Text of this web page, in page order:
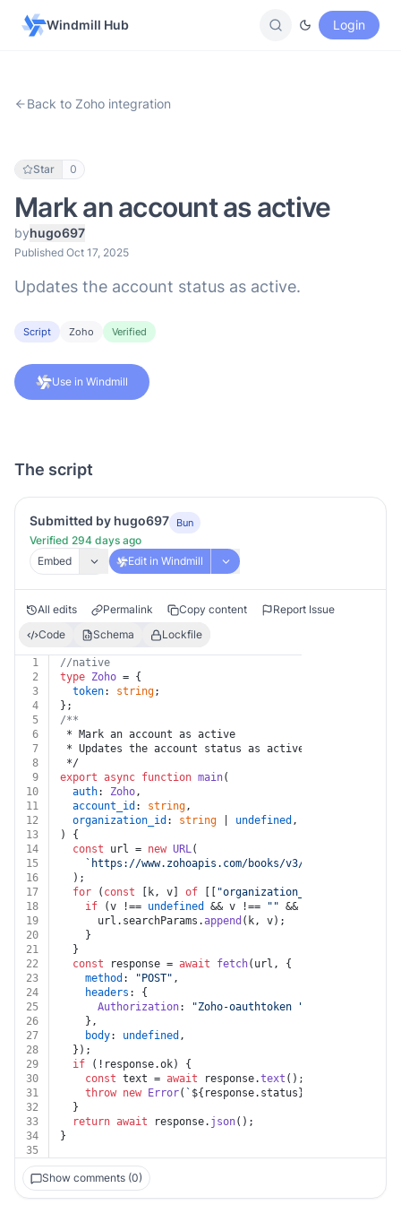
Windmill Hub Login
Back to Zoho integration
Star 0
Mark an account as active
byhugo697
Published Oct 17, 2025
Updates the account status as active.
Script Zoho Verified
Use in Windmill
The script
Submitted by hugo697 Bun
Verified 294 days ago
Embed
Edit in Windmill
All edits Permalink Copy content
Report Issue
Code
Schema Lockfile
1
//native
2
type Zoho = {
3
token: string;
4
};
5
/**
6
* Mark an account as active
7
* Updates the account status as active.
8
*/
9
export async function main(
10
auth: Zoho,
11
account_id : string,
12
organization_id : string undefined ,
13
) {
14
const url = new URL(
15
`https://www.zohoapis.com/books/v3/
16
  );
17
for ( const [k, v] of "organization_id"
18
if (v !== undefined && v !== "" && k !==
19
      url.
searchParams .append (k, v);
20
    }
21
  }
22
const response = await fetch(url, {
23
method : "POST" ,
24
headers : {
25
Authorization: "Zoho-oauthtoken "
26
    },
27
body: undefined ,
28
  });
29
if (!response.ok) {
30
const text = await response.text ();
31
throw new Error( ` ${response.status}
32
  }
33
return await response. json();
34
}
35
Show comments (0)